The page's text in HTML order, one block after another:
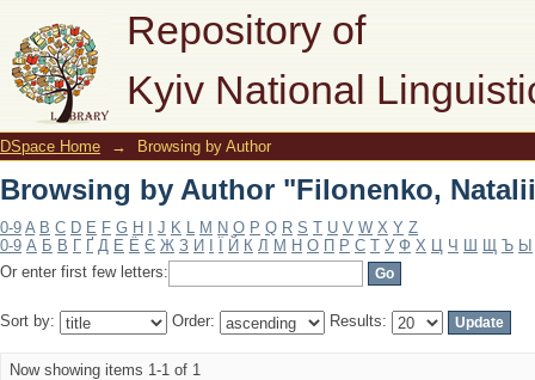
Repository of
Kyiv National
Browsing by Author "Filonenko,
DSpace Home → Browsing by Author
Browsing by Author "Filonenko,
0-9 A B C D E F G H J K L M N O P Q R S T U V W X Y Z
0-9 А Б В Г Ґ Д Е Ё Є Ж З И Й К Л М Н О П Р С Т У Ф Х Ц Ч Ш Щ Ъ Ы
Or enter first few letters:
Sort by: Order: Results:
Now showing items 1-1 of 1